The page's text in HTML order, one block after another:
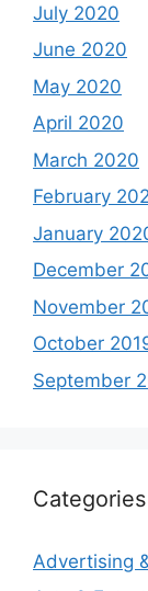
July 2020
June 2020
May 2020
April 2020
March 2020
February
January
December
November
October
September
Categories
Advertising